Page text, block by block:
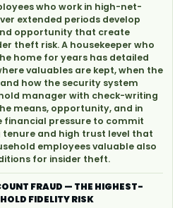
who work in high-net-
extended periods develop
opportunity that create
theft risk. A housekeeper who
home for years has detailed
valuables are kept, when the
how the security system
manager with check-writing
means, opportunity, and in
financial pressure to commit
tenure and high trust level that
employees valuable also
for insider theft.
FRAUD — THE HIGHEST-
FIDELITY RISK